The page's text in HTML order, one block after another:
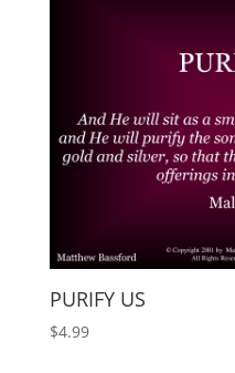
PURIFY US
$4.99